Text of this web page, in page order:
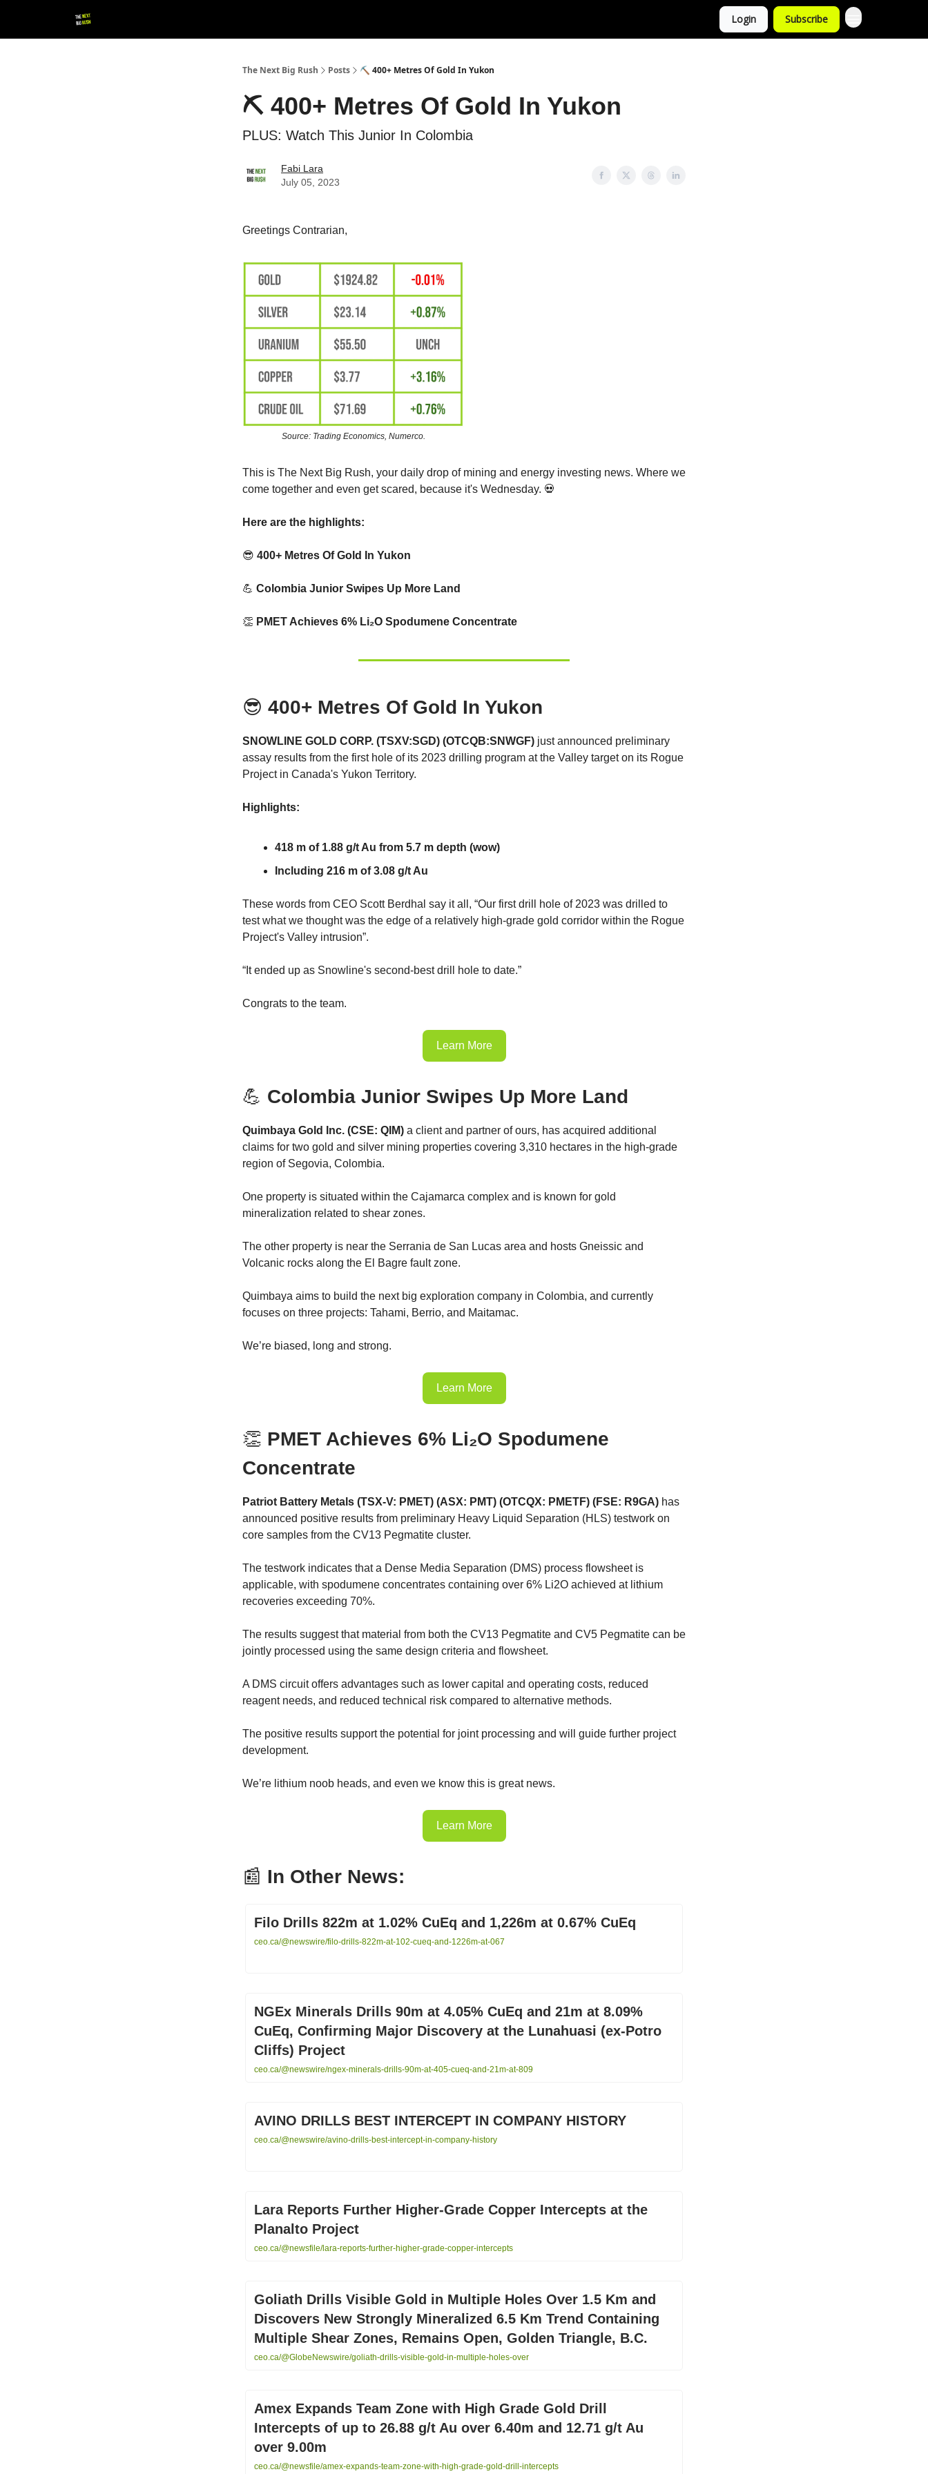
Login Subscribe
The Next Big Rush Posts ⛏ 400+ Metres Of Gold In Yukon
⛏ 400+ Metres Of Gold In Yukon
PLUS: Watch This Junior In Colombia
Fabi Lara
July 05, 2023
Greetings Contrarian,
Source: Trading Economics, Numerco.
This is The Next Big Rush, your daily drop of mining and energy investing news. Where we
come together and even get scared, because it's Wednesday. 💀
Here are the highlights:
😎 400+ Metres Of Gold In Yukon
💪 Colombia Junior Swipes Up More Land
👏 PMET Achieves 6% Li₂O Spodumene Concentrate
😎 400+ Metres Of Gold In Yukon
SNOWLINE GOLD CORP. (TSXV:SGD) (OTCQB:SNWGF) just announced preliminary
assay results from the first hole of its 2023 drilling program at the Valley target on its Rogue
Project in Canada's Yukon Territory.
Highlights:
418 m of 1.88 g/t Au from 5.7 m depth (wow)
Including 216 m of 3.08 g/t Au
These words from CEO Scott Berdhal say it all, “Our first drill hole of 2023 was drilled to
test what we thought was the edge of a relatively high-grade gold corridor within the Rogue
Project's Valley intrusion”.
“It ended up as Snowline's second-best drill hole to date.”
Congrats to the team.
Learn More
💪 Colombia Junior Swipes Up More Land
Quimbaya Gold Inc. (CSE: QIM) a client and partner of ours, has acquired additional
claims for two gold and silver mining properties covering 3,310 hectares in the high-grade
region of Segovia, Colombia.
One property is situated within the Cajamarca complex and is known for gold
mineralization related to shear zones.
The other property is near the Serrania de San Lucas area and hosts Gneissic and
Volcanic rocks along the El Bagre fault zone.
Quimbaya aims to build the next big exploration company in Colombia, and currently
focuses on three projects: Tahami, Berrio, and Maitamac.
We’re biased, long and strong.
Learn More
👏 PMET Achieves 6% Li₂O Spodumene
Concentrate
Patriot Battery Metals (TSX-V: PMET) (ASX: PMT) (OTCQX: PMETF) (FSE: R9GA) has
announced positive results from preliminary Heavy Liquid Separation (HLS) testwork on
core samples from the CV13 Pegmatite cluster.
The testwork indicates that a Dense Media Separation (DMS) process flowsheet is
applicable, with spodumene concentrates containing over 6% Li2O achieved at lithium
recoveries exceeding 70%.
The results suggest that material from both the CV13 Pegmatite and CV5 Pegmatite can be
jointly processed using the same design criteria and flowsheet.
A DMS circuit offers advantages such as lower capital and operating costs, reduced
reagent needs, and reduced technical risk compared to alternative methods.
The positive results support the potential for joint processing and will guide further project
development.
We’re lithium noob heads, and even we know this is great news.
Learn More
📰 In Other News:
Filo Drills 822m at 1.02% CuEq and 1,226m at 0.67% CuEq
ceo.ca/@newswire/filo-drills-822m-at-102-cueq-and-1226m-at-067
NGEx Minerals Drills 90m at 4.05% CuEq and 21m at 8.09%
CuEq, Confirming Major Discovery at the Lunahuasi (ex-Potro
Cliffs) Project
ceo.ca/@newswire/ngex-minerals-drills-90m-at-405-cueq-and-21m-at-809
AVINO DRILLS BEST INTERCEPT IN COMPANY HISTORY
ceo.ca/@newswire/avino-drills-best-intercept-in-company-history
Lara Reports Further Higher-Grade Copper Intercepts at the
Planalto Project
ceo.ca/@newsfile/lara-reports-further-higher-grade-copper-intercepts
Goliath Drills Visible Gold in Multiple Holes Over 1.5 Km and
Discovers New Strongly Mineralized 6.5 Km Trend Containing
Multiple Shear Zones, Remains Open, Golden Triangle, B.C.
ceo.ca/@GlobeNewswire/goliath-drills-visible-gold-in-multiple-holes-over
Amex Expands Team Zone with High Grade Gold Drill
Intercepts of up to 26.88 g/t Au over 6.40m and 12.71 g/t Au
over 9.00m
ceo.ca/@newsfile/amex-expands-team-zone-with-high-grade-gold-drill-intercepts